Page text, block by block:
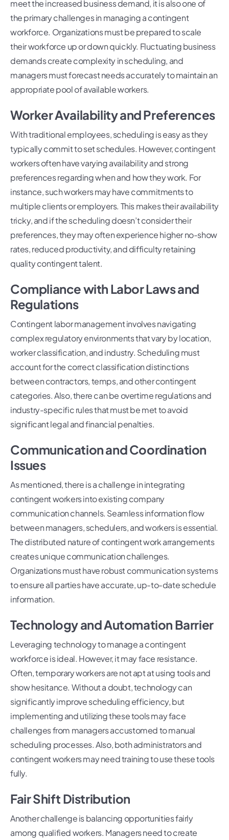
meet the increased business demand, it is also one of
the primary challenges in managing a contingent
workforce. Organizations must be prepared to scale
their workforce up or down quickly. Fluctuating business
demands create complexity in scheduling, and
managers must forecast needs accurately to maintain an
appropriate pool of available workers.
Worker Availability and Preferences
With traditional employees, scheduling is easy as they
typically commit to set schedules. However, contingent
workers often have varying availability and strong
preferences regarding when and how they work. For
instance, such workers may have commitments to
multiple clients or employers. This makes their availability
tricky, and if the scheduling doesn’t consider their
preferences, they may often experience higher no-show
rates, reduced productivity, and difficulty retaining
quality contingent talent.
Compliance with Labor Laws and
Regulations
Contingent labor management involves navigating
complex regulatory environments that vary by location,
worker classification, and industry. Scheduling must
account for the correct classification distinctions
between contractors, temps, and other contingent
categories. Also, there can be overtime regulations and
industry-specific rules that must be met to avoid
significant legal and financial penalties.
Communication and Coordination
Issues
As mentioned, there is a challenge in integrating
contingent workers into existing company
communication channels. Seamless information flow
between managers, schedulers, and workers is essential.
The distributed nature of contingent work arrangements
creates unique communication challenges.
Organizations must have robust communication systems
to ensure all parties have accurate, up-to-date schedule
information.
Technology and Automation Barrier
Leveraging technology to manage a contingent
workforce is ideal. However, it may face resistance.
Often, temporary workers are not apt at using tools and
show hesitance. Without a doubt, technology can
significantly improve scheduling efficiency, but
implementing and utilizing these tools may face
challenges from managers accustomed to manual
scheduling processes. Also, both administrators and
contingent workers may need training to use these tools
fully.
Fair Shift Distribution
Another challenge is balancing opportunities fairly
among qualified workers. Managers need to create